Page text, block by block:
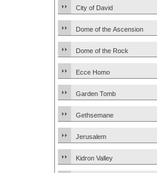
City of David
Dome of the Ascension
Dome of the Rock
Ecce Homo
Garden Tomb
Gethsemane
Jerusalem
Kidron Valley